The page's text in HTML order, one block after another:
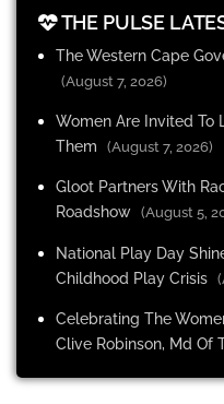
THE PULSE
The Western Cape
(August 7, 2026)
Women Are Invited To
Them
(August 7, 2026)
Gloot Partners With
Roadshow (August 5,
National Play Day
Childhood Play Crisis
Celebrating The
Clive Robinson, Md Of